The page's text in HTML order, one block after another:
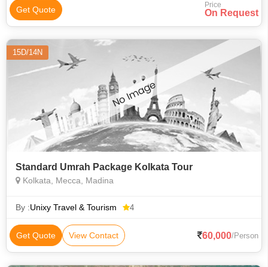
Get Quote Price
On Request
15D/14N
Standard Umrah Package Kolkata Tour
Kolkata, Mecca, Madina
By :Unixy Travel & Tourism 4
Get Quote View Contact 60,000/Person